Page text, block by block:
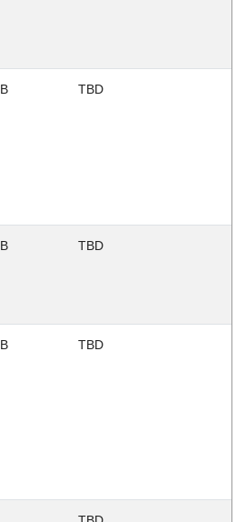
B TBD
B TBD
B TBD